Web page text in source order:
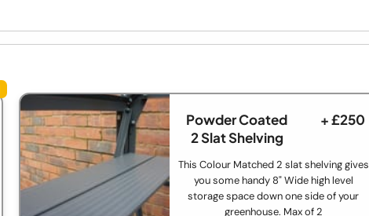
Powder Coated
2 Slat Shelving
+ £250
This Colour Matched 2 slat shelving gives
you some handy 8" Wide high level
storage space down one side of your
greenhouse. Max of 2